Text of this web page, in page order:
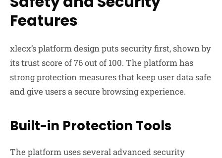
Features
xlecx’s platform design puts security first, shown by
its trust score of 76 out of 100. The platform has
strong protection measures that keep user data safe
and give users a secure browsing experience.
Built-in Protection Tools
The platform uses several advanced security